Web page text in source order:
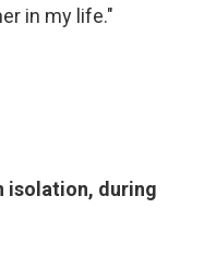
in my life."
isolation, during